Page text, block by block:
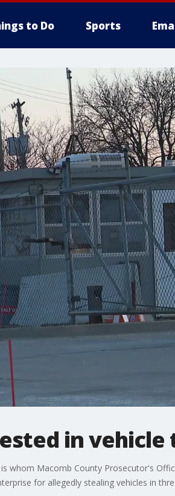
to Do Sports
in
whom Macomb County Prosecutor's
for allegedly stealing vehicles in